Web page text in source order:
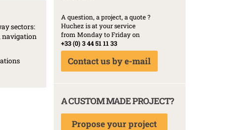
sectors:
navigation
A question, a project, a quote ?
Huchez is at your service
from Monday to Friday on
+33 (0) 3 44 51 11 33
Contact us by e-mail
A CUSTOM MADE PROJECT?
Propose your project